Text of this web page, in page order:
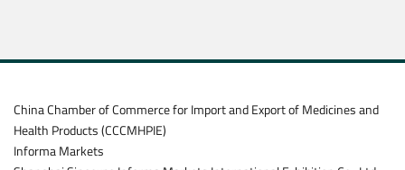
China Chamber of Commerce for Import and Export of Medicines and
Health Products (CCCMHPIE)
Informa Markets